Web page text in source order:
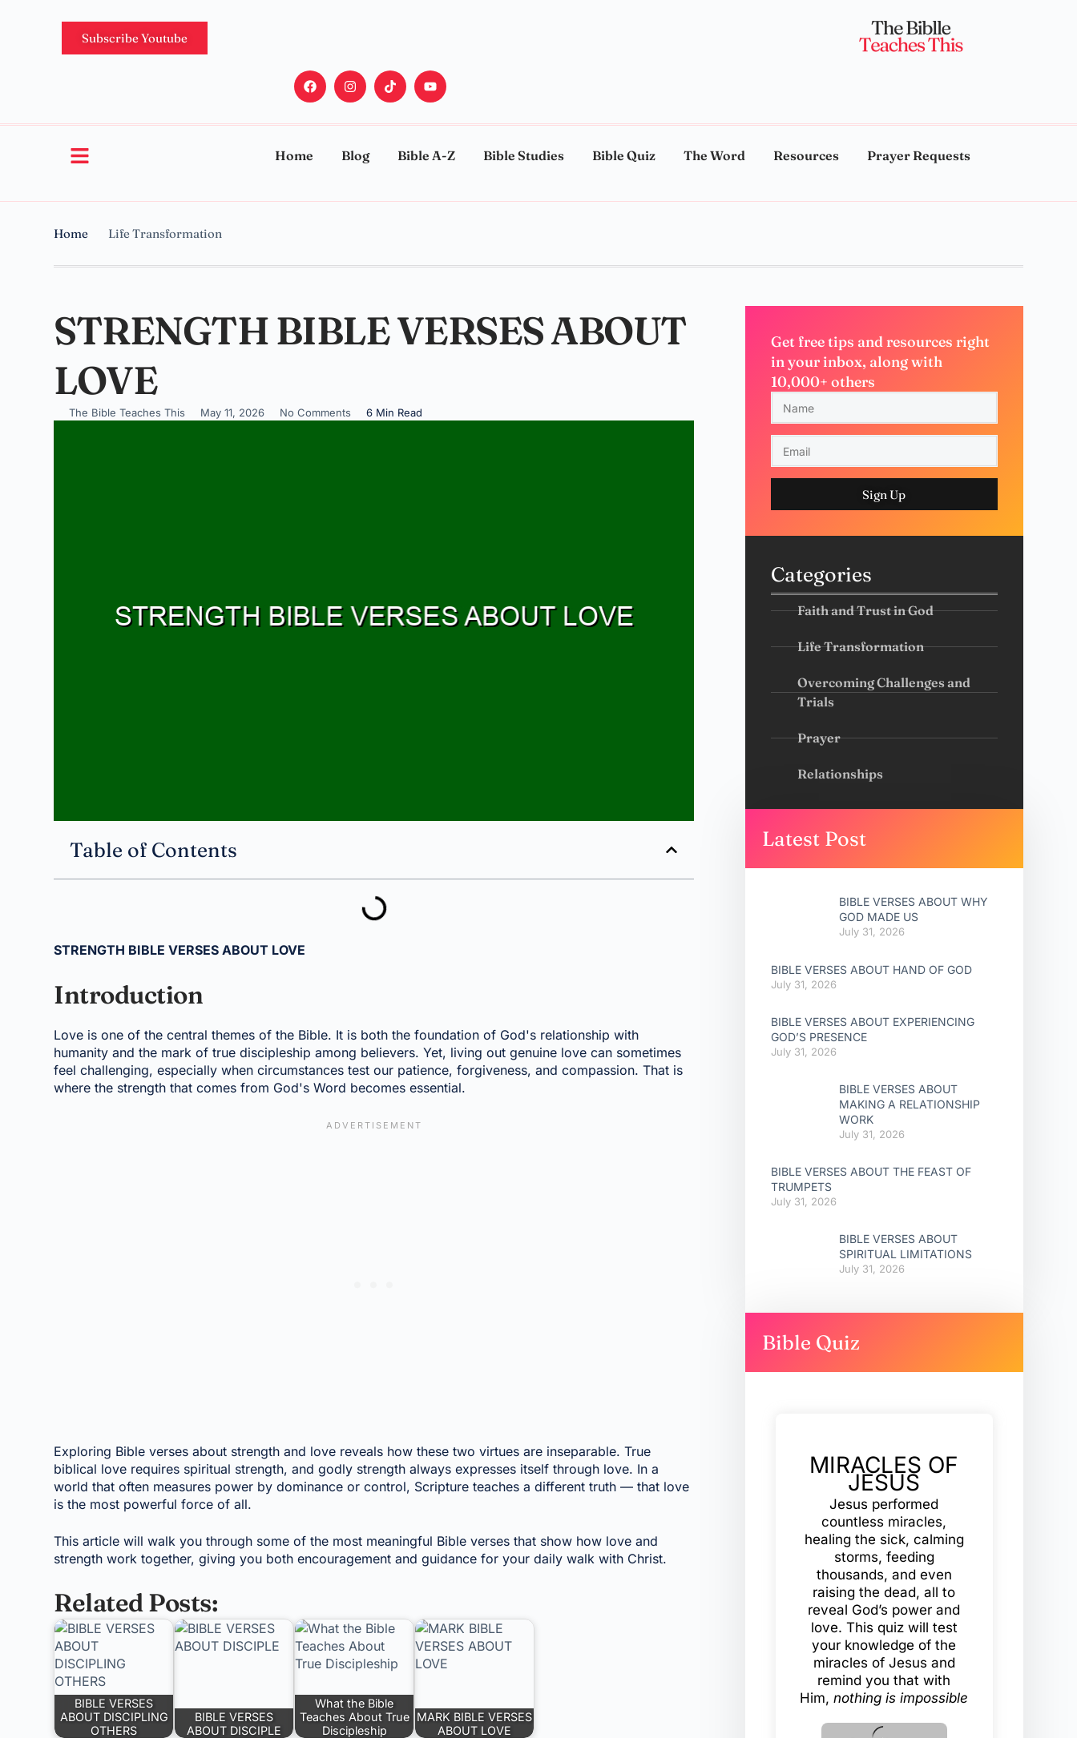
Subscribe Youtube
Home Blog Bible A-Z Bible Studies Bible Quiz The Word Resources Prayer Requests
Home Life Transformation
STRENGTH BIBLE VERSES ABOUT
LOVE
The Bible Teaches This May 11, 2026 No Comments 6 Min Read
Table of Contents
STRENGTH BIBLE VERSES ABOUT LOVE
Introduction
Love is one of the central themes of the Bible. It is both the foundation of God's relationship with
humanity and the mark of true discipleship among believers. Yet, living out genuine love can sometimes
feel challenging, especially when circumstances test our patience, forgiveness, and compassion. That is
where the strength that comes from God's Word becomes essential.
Exploring Bible verses about strength and love reveals how these two virtues are inseparable. True
biblical love requires spiritual strength, and godly strength always expresses itself through love. In a
world that often measures power by dominance or control, Scripture teaches a different truth — that love
is the most powerful force of all.
This article will walk you through some of the most meaningful Bible verses that show how love and
strength work together, giving you both encouragement and guidance for your daily walk with Christ.
Related Posts:
BIBLE VERSES
ABOUT DISCIPLING
OTHERS
BIBLE VERSES
ABOUT DISCIPLE
What the Bible
Teaches About True
Discipleship
MARK BIBLE VERSES
ABOUT LOVE
Get free tips and resources right
in your inbox, along with
10,000+ others
Sign Up
Categories
Faith and Trust in God
Life Transformation
Overcoming Challenges and
Trials
Prayer
Relationships
Latest Post
BIBLE VERSES ABOUT WHY
GOD MADE US
July 31, 2026
BIBLE VERSES ABOUT HAND OF GOD
July 31, 2026
BIBLE VERSES ABOUT EXPERIENCING
GOD’S PRESENCE
July 31, 2026
BIBLE VERSES ABOUT
MAKING A RELATIONSHIP
WORK
July 31, 2026
BIBLE VERSES ABOUT THE FEAST OF
TRUMPETS
July 31, 2026
BIBLE VERSES ABOUT
SPIRITUAL LIMITATIONS
July 31, 2026
Bible Quiz
MIRACLES OF
JESUS
Jesus performed
countless miracles,
healing the sick, calming
storms, feeding
thousands, and even
raising the dead, all to
reveal God’s power and
love. This quiz will test
your knowledge of the
miracles of Jesus and
remind you that with
Him,nothing is impossible